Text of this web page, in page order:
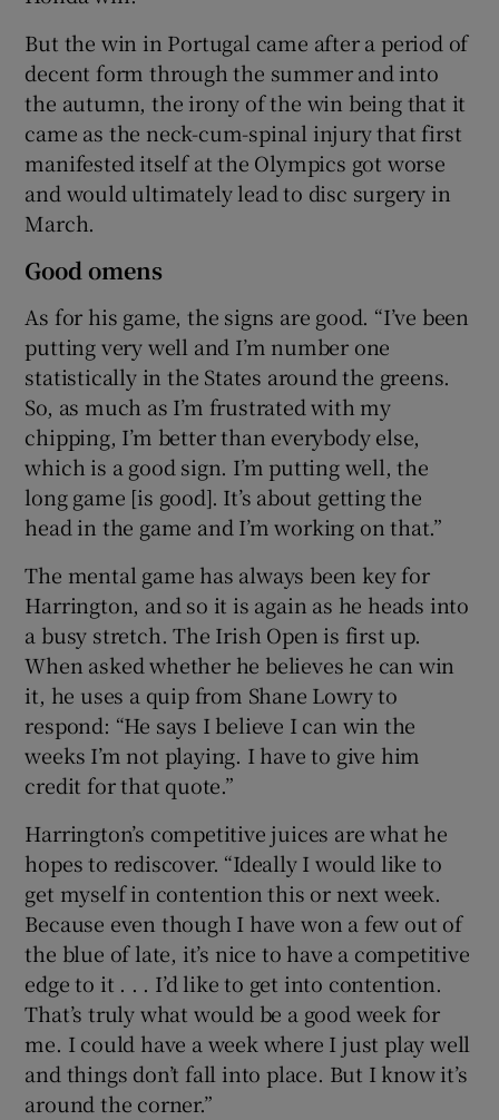
But the win in Portugal came after a period of
decent form through the summer and into
the autumn, the irony of the win being that it
came as the neck-cum-spinal injury that first
manifested itself at the Olympics got worse
and would ultimately lead to disc surgery in
March.
Good omens
As for his game, the signs are good. “I’ve been
putting very well and I’m number one
statistically in the States around the greens.
So, as much as I’m frustrated with my
chipping, I’m better than everybody else,
which is a good sign. I’m putting well, the
long game [is good]. It’s about getting the
head in the game and I’m working on that.”
The mental game has always been key for
Harrington, and so it is again as he heads into
a busy stretch. The Irish Open is first up.
When asked whether he believes he can win
it, he uses a quip from Shane Lowry to
respond: “He says I believe I can win the
weeks I’m not playing. I have to give him
credit for that quote.”
Harrington’s competitive juices are what he
hopes to rediscover. “Ideally I would like to
get myself in contention this or next week.
Because even though I have won a few out of
the blue of late, it’s nice to have a competitive
edge to it . . . I’d like to get into contention.
That’s truly what would be a good week for
me. I could have a week where I just play well
and things don’t fall into place. But I know it’s
around the corner.”